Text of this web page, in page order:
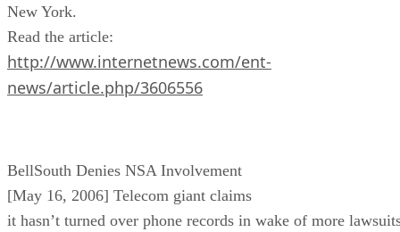
New York.
Read the article:
http://www.internetnews.com/ent-
news/article.php/3606556
BellSouth Denies NSA Involvement
[May 16, 2006] Telecom giant claims
it hasn’t turned over phone records in wake of more